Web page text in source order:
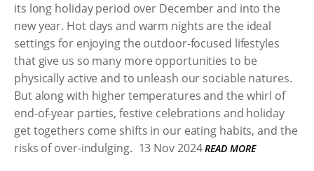
its long holiday period over December and into the
new year. Hot days and warm nights are the ideal
settings for enjoying the outdoor-focused lifestyles
that give us so many more opportunities to be
physically active and to unleash our sociable natures.
But along with higher temperatures and the whirl of
end-of-year parties, festive celebrations and holiday
get togethers come shifts in our eating habits, and the
risks of over-indulging. 13 Nov 2024 READ MORE